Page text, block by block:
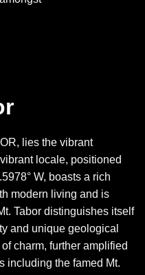
lies the vibrant
locale, positioned
W, boasts a rich
modern living and is
Tabor distinguishes itself
and unique geological
charm, further amplified
including the famed Mt.